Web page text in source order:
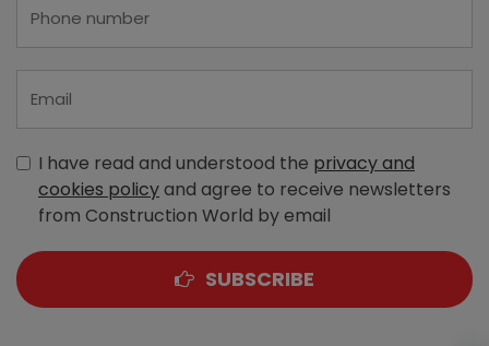
I have read and understood the privacy and
cookies policyand agree to receive newsletters
from Construction World by email
SUBSCRIBE